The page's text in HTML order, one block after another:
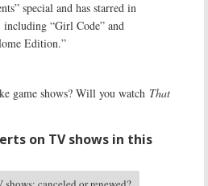
special and has starred in
“Girl Code” and
Edition.”
game shows? Will you watch That
on TV shows in this